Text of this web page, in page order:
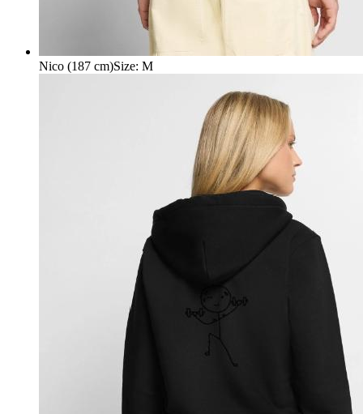
Nico (187 cm)Size: M